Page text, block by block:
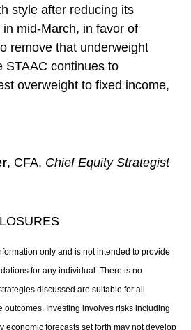
style after reducing its
mid-March, in favor of
remove that underweight
STAAC continues to
overweight to fixed income,
, CFA, Chief Equity Strategist
only and is not intended to provide
for any individual. There is no
discussed are suitable for all
outcomes. Investing involves risks including
economic forecasts set forth may not develop